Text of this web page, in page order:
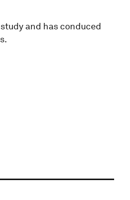
and has conduced